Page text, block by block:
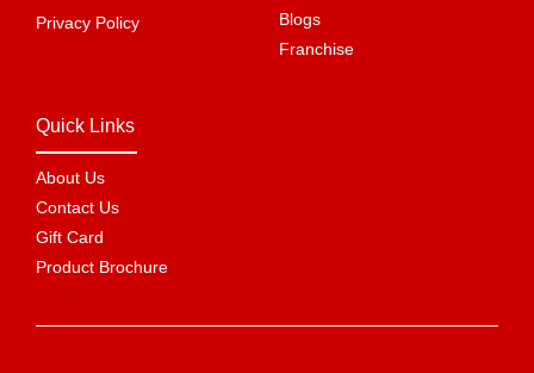
Privacy Policy
Blogs
Franchise
Quick Links
About Us
Contact Us
Gift Card
Product Brochure